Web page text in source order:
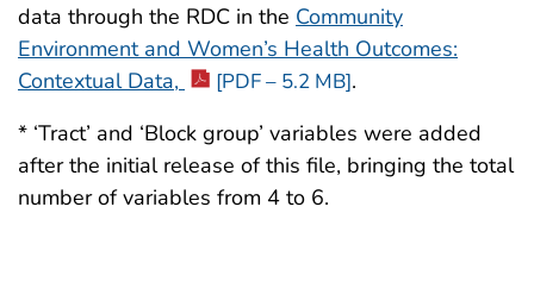
data through the RDC in the Community
Environment and Women’s Health Outcomes:
Contextual Data,
[PDF – 5.2 MB].
* ‘Tract’ and ‘Block group’ variables were added
after the initial release of this file, bringing the total
number of variables from 4 to 6.